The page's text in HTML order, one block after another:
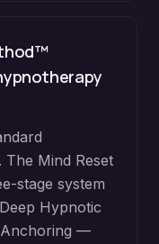
The Mind Reset
stage system
Hypnotic
Anchoring —